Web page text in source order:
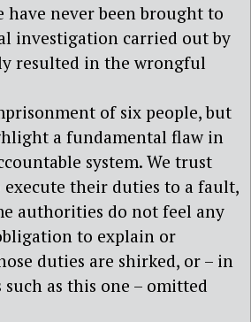
have never been brought to
investigation carried out by
resulted in the wrongful
of six people, but
a fundamental flaw in
system. We trust
their duties to a fault,
authorities do not feel any
to explain or
duties are shirked, or – in
such as this one – omitted